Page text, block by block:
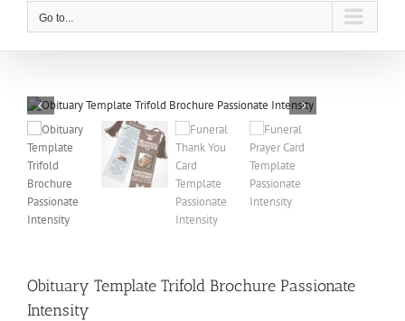
Go to...
Obituary Template Trifold Brochure Passionate
Intensity